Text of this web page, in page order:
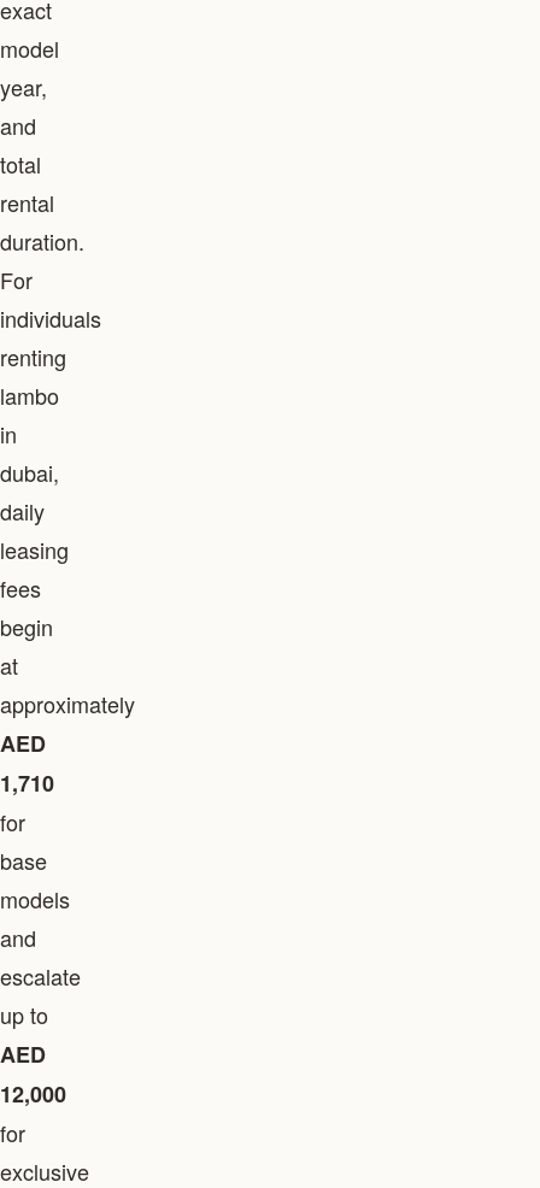
exact
model
year,
and
total
rental
duration.
For
individuals
renting
lambo
in
dubai,
daily
leasing
fees
begin
at
approximately
AED
1,710
for
base
models
and
escalate
up to
AED
12,000
for
exclusive